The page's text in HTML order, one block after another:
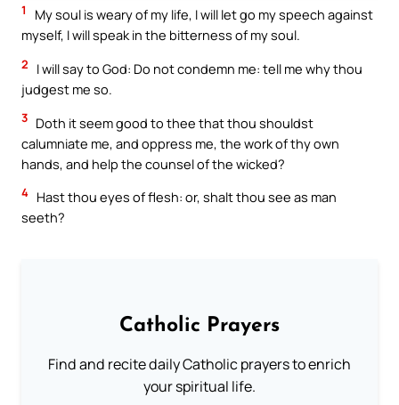
1
My soul is weary of my life, I will let go my speech against
myself, I will speak in the bitterness of my soul.
2
I will say to God: Do not condemn me: tell me why thou
judgest me so.
3 Doth it seem good to thee that thou shouldst
calumniate me, and oppress me, the work of thy own
hands, and help the counsel of the wicked?
4 Hast thou eyes of flesh: or, shalt thou see as man
seeth?
Catholic Prayers
Find and recite daily Catholic prayers to enrich
your spiritual life.